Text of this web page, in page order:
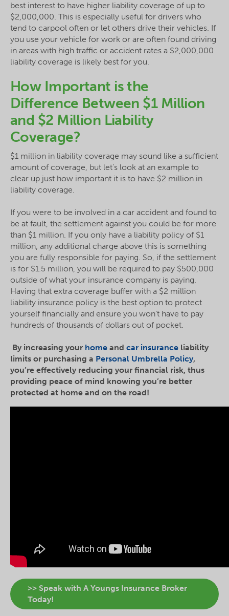
best interest to have higher liability coverage of up to
$2,000,000. This is especially useful for drivers who
tend to carpool often or let others drive their vehicles. If
you use your vehicle for work or are often found driving
in areas with high traffic or accident rates a $2,000,000
liability coverage is likely best for you.
How Important is the
Difference Between $1 Million
and $2 Million Liability
Coverage?
$1 million in liability coverage may sound like a sufficient
amount of coverage, but let’s look at an example to
clear up just how important it is to have $2 million in
liability coverage.
If you were to be involved in a car accident and found to
be at fault, the settlement against you could be for more
than $1 million. If you only have a liability policy of $1
million, any additional charge above this is something
you are fully responsible for paying. So, if the settlement
is for $1.5 million, you will be required to pay $500,000
outside of what your insurance company is paying.
Having that extra coverage buffer with a $2 million
liability insurance policy is the best option to protect
yourself financially and ensure you won’t have to pay
hundreds of thousands of dollars out of pocket.
By increasing your home and car insurance liability
limits or purchasing a Personal Umbrella Policy,
you’re effectively reducing your financial risk, thus
providing peace of mind knowing you’re better
protected at home and on the road!
>> Speak with A Youngs Insurance Broker
Today!